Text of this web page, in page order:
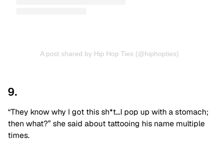
A post shared by Hip Hop Ties (@hiphopties)
9.
“They know why I got this sh*t…I pop up with a stomach;
then what?” she said about tattooing his name multiple
times.